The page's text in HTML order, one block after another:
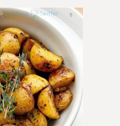
5